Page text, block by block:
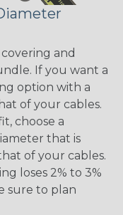
and
If you want a
option with a
of your cables.
choose a
that is
of your cables.
loses 2% to 3%
sure to plan